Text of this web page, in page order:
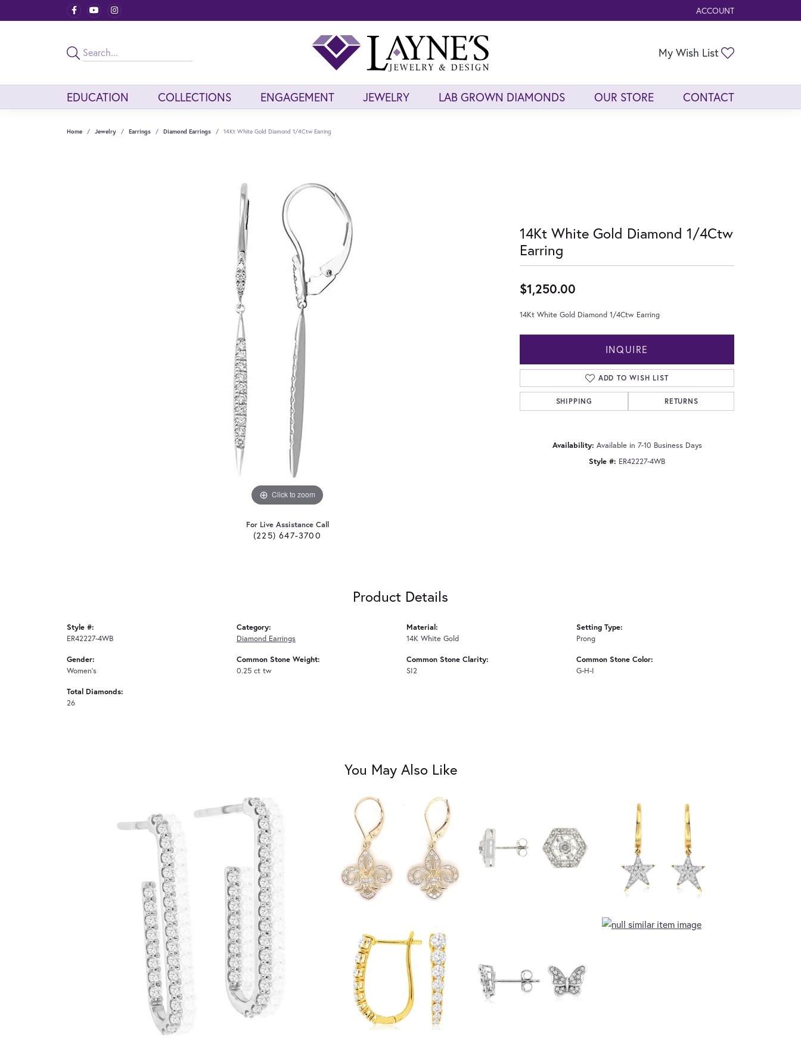
ACCOUNT
TOGGLE MY ACCOUNT
My Wish List
EDUCATION COLLECTIONS ENGAGEMENT JEWELRY LAB GROWN DIAMONDS OUR STORE CONTACT
Home Jewelry Earrings Diamond Earrings 14Kt White Gold Diamond 1/4Ctw Earring
Click to zoom
For Live Assistance Call
(225) 647-3700
14Kt White Gold Diamond 1/4Ctw
Earring
$1,250.00
14Kt White Gold Diamond 1/4Ctw Earring
INQUIRE
ADD TO WISH LIST
SHIPPING RETURNS
Availability: Available in 7-10 Business Days
Style #: ER42227-4WB
Product Details
Style #:
ER42227-4WB
Gender:
Women's
Total Diamonds:
26
Category:
Diamond Earrings
Common Stone Weight:
0.25 ct tw
Material:
14K White Gold
Common Stone Clarity:
SI2
Setting Type:
Prong
Common Stone Color:
G-H-I
You May Also Like